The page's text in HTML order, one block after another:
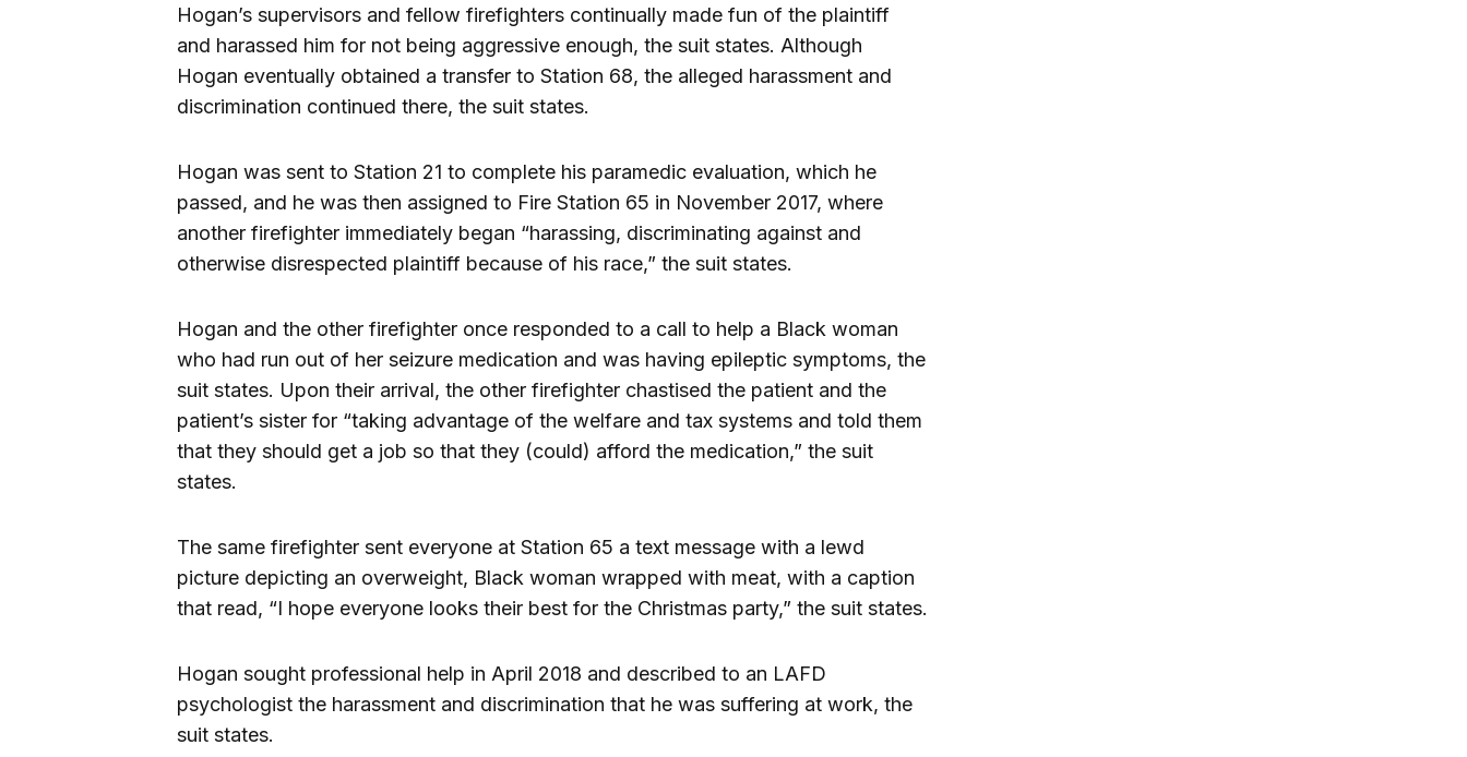
Hogan’s supervisors and fellow firefighters continually made fun of the plaintiff
and harassed him for not being aggressive enough, the suit states. Although
Hogan eventually obtained a transfer to Station 68, the alleged harassment and
discrimination continued there, the suit states.
Hogan was sent to Station 21 to complete his paramedic evaluation, which he
passed, and he was then assigned to Fire Station 65 in November 2017, where
another firefighter immediately began “harassing, discriminating against and
otherwise disrespected plaintiff because of his race,” the suit states.
Hogan and the other firefighter once responded to a call to help a Black woman
who had run out of her seizure medication and was having epileptic symptoms, the
suit states. Upon their arrival, the other firefighter chastised the patient and the
patient’s sister for “taking advantage of the welfare and tax systems and told them
that they should get a job so that they (could) afford the medication,” the suit
states.
The same firefighter sent everyone at Station 65 a text message with a lewd
picture depicting an overweight, Black woman wrapped with meat, with a caption
that read, “I hope everyone looks their best for the Christmas party,” the suit states.
Hogan sought professional help in April 2018 and described to an LAFD
psychologist the harassment and discrimination that he was suffering at work, the
suit states.